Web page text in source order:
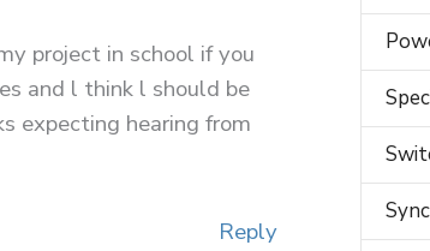
project in school if you
and l think l should be
expecting hearing from
Reply